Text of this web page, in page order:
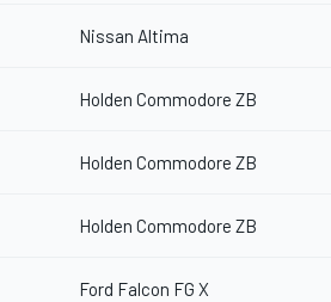
Nissan Altima
Holden Commodore ZB
Holden Commodore ZB
Holden Commodore ZB
Ford Falcon FG X